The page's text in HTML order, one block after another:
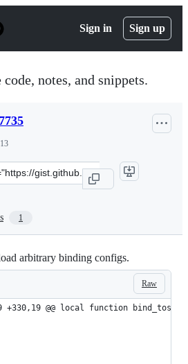
Sign in Sign up
notes, and snippets.
script&gt;
1
arbitrary binding configs.
Raw
+330,19 @@ local function